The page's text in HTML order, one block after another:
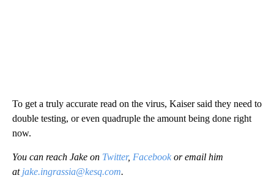
To get a truly accurate read on the virus, Kaiser said they need to
double testing, or even quadruple the amount being done right
now.
You can reach Jake on Twitter, Facebook or email him
at jake.ingrassia@kesq.com.